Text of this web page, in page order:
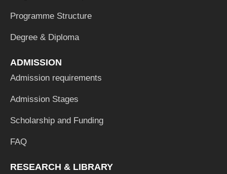
Programme Structure
Degree & Diploma
ADMISSION
Admission requirements
Admission Stages
Scholarship and Funding
FAQ
RESEARCH & LIBRARY